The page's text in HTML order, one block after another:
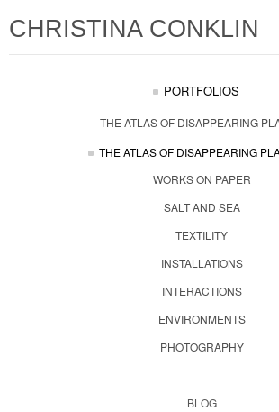
CHRISTINA CONKLIN
PORTFOLIOS
THE ATLAS OF DISAPPEARING
THE ATLAS OF DISAPPEARING
WORKS ON PAPER
SALT AND SEA
TEXTILITY
INSTALLATIONS
INTERACTIONS
ENVIRONMENTS
PHOTOGRAPHY
BLOG